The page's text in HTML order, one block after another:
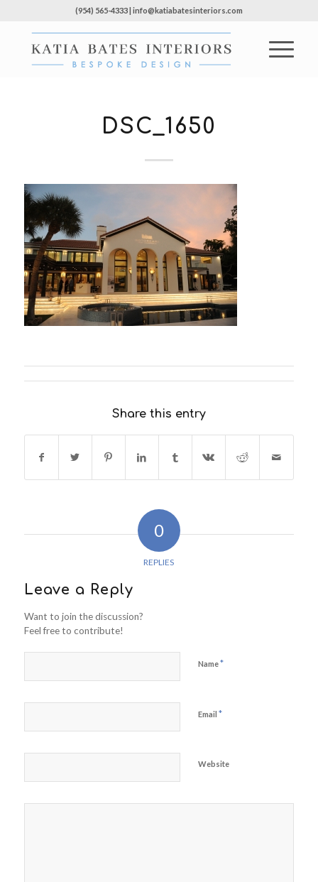
(954) 565-4333 | info@katiabatesinteriors.com
DSC_1650
Share this entry
0
REPLIES
Leave a Reply
Want to join the discussion?
Feel free to contribute!
Name*
Email *
Website